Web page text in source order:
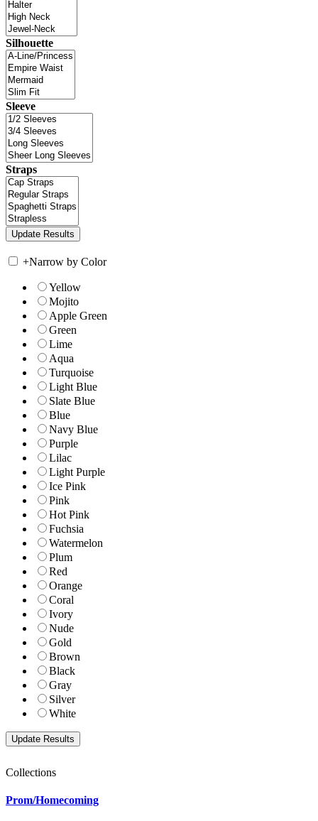
Silhouette
Sleeve
Straps
+Narrow by Color
Yellow
Mojito
Apple Green
Green
Lime
Aqua
Turquoise
Light Blue
Slate Blue
Blue
Navy Blue
Purple
Lilac
Light Purple
Ice Pink
Pink
Hot Pink
Fuchsia
Watermelon
Plum
Red
Orange
Coral
Ivory
Nude
Gold
Brown
Black
Gray
Silver
White
Collections
Prom/Homecoming